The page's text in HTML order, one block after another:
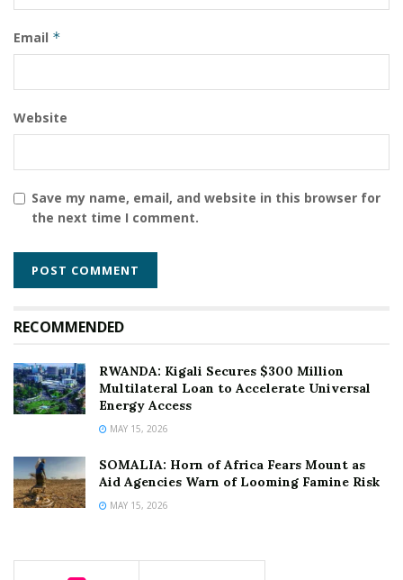
Email *
Website
Save my name, email, and website in this browser for
the next time I comment.
RECOMMENDED
RWANDA: Kigali Secures $300 Million
Multilateral Loan to Accelerate Universal
Energy Access
MAY 15, 2026
SOMALIA: Horn of Africa Fears Mount as
Aid Agencies Warn of Looming Famine Risk
MAY 15, 2026